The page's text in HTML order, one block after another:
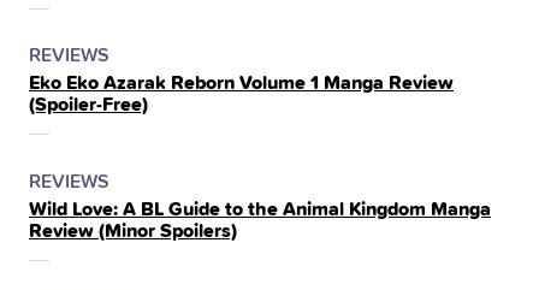
THE
POSTED
IN
THE
REVIEWS
Eko Eko Azarak Reborn Volume 1 Manga Review
(Spoiler‑Free)
POSTED
IN
THE
REVIEWS
Wild Love: A BL Guide to the Animal Kingdom Manga
Review (Minor Spoilers)